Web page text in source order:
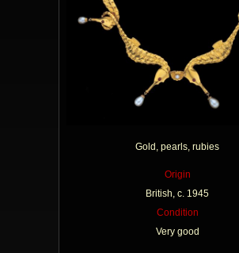
Gold, pearls, rubies
Origin
British, c. 1945
Condition
Very good